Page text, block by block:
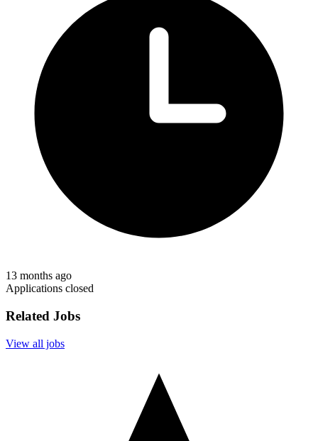
13 months ago
Applications closed
Related Jobs
View all jobs